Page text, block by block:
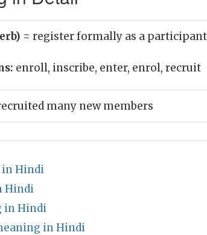
= register formally as a
enroll, inscribe, enter, enrol, recruit
many new members
Hindi
Hindi
in Hindi
in Hindi